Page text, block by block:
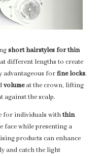
short hairstyles for thin
different lengths to create
advantageous forfine locks.
volumeat the crown, lifting
against the scalp.
for individuals withthin
face while presenting a
products can enhance
and catch the light